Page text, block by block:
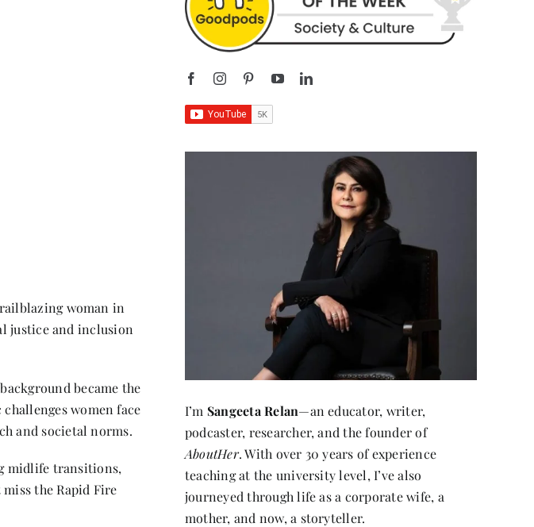
woman in
justice and inclusion
became the
women face
and societal norms.
midlife transitions,
the Rapid Fire
I’m Sangeeta Relan—an educator, writer,
podcaster, researcher, and the founder of
AboutHer. With over 30 years of experience
teaching at the university level, I’ve also
journeyed through life as a corporate wife, a
mother, and now, a storyteller.